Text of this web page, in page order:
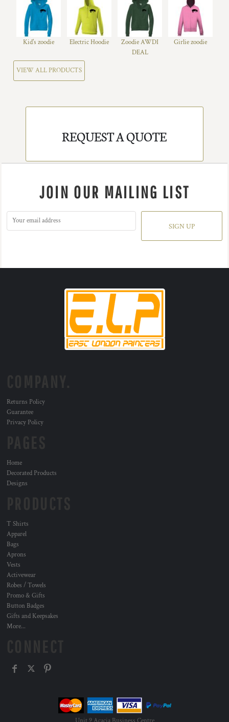
Kid's zoodie Electric Hoodie
Zoodie AWDI
DEAL
Girlie zoodie
VIEW ALL PRODUCTS
REQUEST A QUOTE
JOIN OUR MAILING LIST
SIGN UP
Returns Policy
Guarantee
Privacy Policy
Home
Decorated Products
Designs
T Shirts
Apparel
Bags
Aprons
Vests
Activewear
Robes / Towels
Promo & Gifts
Button Badges
Gifts and Keepsakes
More...